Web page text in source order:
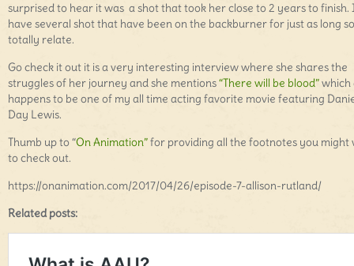
surprised to hear it was a shot that took her close to 2 years to finish.
have several shot that have been on the backburner for just as long
totally relate.
Go check it out it is a very interesting interview where she shares the
struggles of her journey and she mentions“There will be blood”which
happens to be one of my all time acting favorite movie featuring
Day Lewis.
Thumb up to “On Animation”for providing all the footnotes you might
to check out.
https://onanimation.com/2017/04/26/episode-7-allison-rutland/
Related posts: